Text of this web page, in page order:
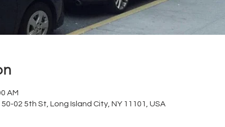
AM
02 5th St, Long Island City, NY 11101, USA